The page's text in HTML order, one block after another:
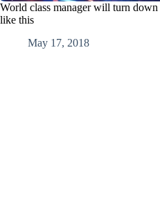
World class manager will turn down
like this
May 17, 2018